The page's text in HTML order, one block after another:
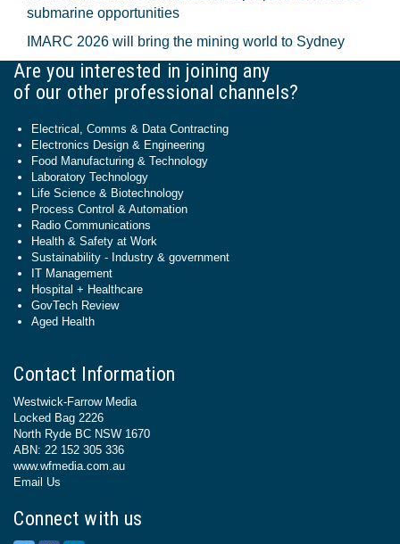
submarine opportunities
IMARC 2026 will bring the mining world to Sydney
Are you interested in joining any
of our other professional channels?
Electrical, Comms & Data Contracting
Electronics Design & Engineering
Food Manufacturing & Technology
Laboratory Technology
Life Science & Biotechnology
Process Control & Automation
Radio Communications
Health & Safety at Work
Sustainability - Industry & government
IT Management
Hospital + Healthcare
GovTech Review
Aged Health
Contact Information
Westwick-Farrow Media
Locked Bag 2226
North Ryde BC NSW 1670
ABN: 22 152 305 336
www.wfmedia.com.au
Email Us
Connect with us